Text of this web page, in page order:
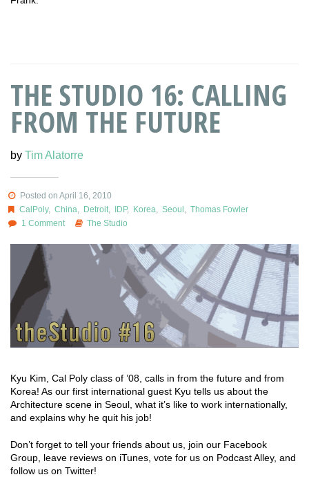
THE STUDIO 16: CALLING
FROM THE FUTURE
by Tim Alatorre
Posted on April 16, 2010
CalPoly, China, Detroit, IDP, Korea, Seoul , Thomas Fowler
1 Comment
The Studio
Kyu Kim, Cal Poly class of ’08, calls in from the future and from
Korea! As our first international guest Kyu tells us about the
Architecture scene in Seoul, what it’s like to work internationally,
and explains why he quit his job!
Don’t forget to tell your friends about us, join our Facebook
Group, leave reviews on iTunes, vote for us on Podcast Alley, and
follow us on Twitter!